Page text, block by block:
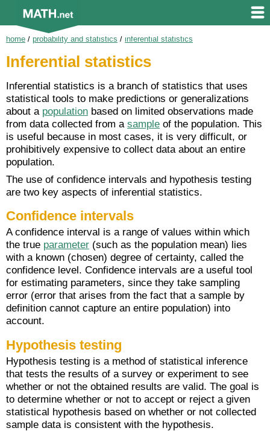
home / probability and statistics / inferential statistics
Inferential statistics
Inferential statistics is a branch of statistics that uses
statistical tools to make predictions or generalizations
about a population based on limited observations made
from data collected from a sample of the population. This
is useful because in most cases, it is very difficult, or
prohibitively expensive to collect data about an entire
population.
The use of confidence intervals and hypothesis testing
are two key aspects of inferential statistics.
Confidence intervals
A confidence interval is a range of values within which
the true parameter (such as the population mean) lies
with a known (chosen) degree of certainty, called the
confidence level. Confidence intervals are a useful tool
for estimating parameters, since they take sampling
error (error that arises from the fact that a sample by
definition cannot capture an entire population) into
account.
Hypothesis testing
Hypothesis testing is a method of statistical inference
that tests the results of a survey or experiment to see
whether or not the obtained results are valid. The goal is
to determine whether or not to accept or reject a given
statistical hypothesis based on whether or not collected
sample data is consistent with the hypothesis.